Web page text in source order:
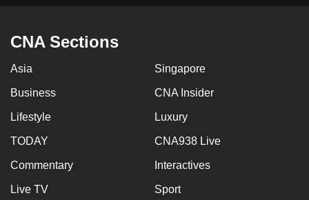
CNA Sections
Asia Singapore
Business CNA Insider
Lifestyle Luxury
TODAY CNA938 Live
Commentary Interactives
Live TV Sport
having
issues?